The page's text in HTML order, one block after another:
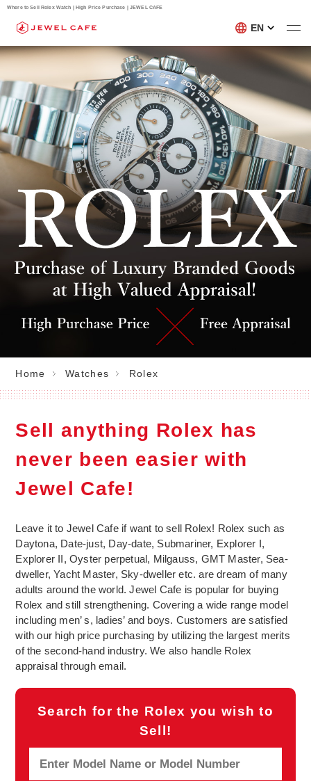
Where to Sell Rolex Watch | High Price Purchase | JEWEL CAFE
EN
Home Watches Rolex
Sell anything Rolex has
never been easier with
Jewel Cafe!
Leave it to Jewel Cafe if want to sell Rolex! Rolex such as
Daytona, Date-just, Day-date, Submariner, Explorer I,
Explorer II, Oyster perpetual, Milgauss, GMT Master, Sea-
dweller, Yacht Master, Sky-dweller etc. are dream of many
adults around the world. Jewel Cafe is popular for buying
Rolex and still strengthening. Covering a wide range model
including men’ s, ladies’ and boys. Customers are satisfied
with our high price purchasing by utilizing the largest merits
of the second-hand industry. We also handle Rolex
appraisal through email.
Search for the Rolex you wish to
Sell!